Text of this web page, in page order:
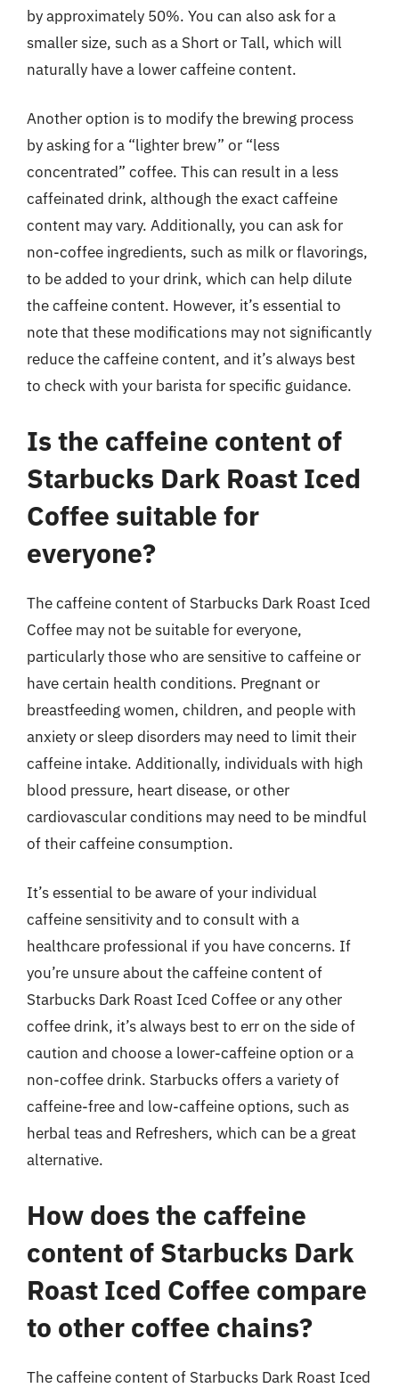
by approximately 50%. You can also ask for a
smaller size, such as a Short or Tall, which will
naturally have a lower caffeine content.
Another option is to modify the brewing process
by asking for a “lighter brew” or “less
concentrated” coffee. This can result in a less
caffeinated drink, although the exact caffeine
content may vary. Additionally, you can ask for
non-coffee ingredients, such as milk or flavorings,
to be added to your drink, which can help dilute
the caffeine content. However, it’s essential to
note that these modifications may not significantly
reduce the caffeine content, and it’s always best
to check with your barista for specific guidance.
Is the caffeine content of
Starbucks Dark Roast Iced
Coffee suitable for
everyone?
The caffeine content of Starbucks Dark Roast Iced
Coffee may not be suitable for everyone,
particularly those who are sensitive to caffeine or
have certain health conditions. Pregnant or
breastfeeding women, children, and people with
anxiety or sleep disorders may need to limit their
caffeine intake. Additionally, individuals with high
blood pressure, heart disease, or other
cardiovascular conditions may need to be mindful
of their caffeine consumption.
It’s essential to be aware of your individual
caffeine sensitivity and to consult with a
healthcare professional if you have concerns. If
you’re unsure about the caffeine content of
Starbucks Dark Roast Iced Coffee or any other
coffee drink, it’s always best to err on the side of
caution and choose a lower-caffeine option or a
non-coffee drink. Starbucks offers a variety of
caffeine-free and low-caffeine options, such as
herbal teas and Refreshers, which can be a great
alternative.
How does the caffeine
content of Starbucks Dark
Roast Iced Coffee compare
to other coffee chains?
The caffeine content of Starbucks Dark Roast Iced